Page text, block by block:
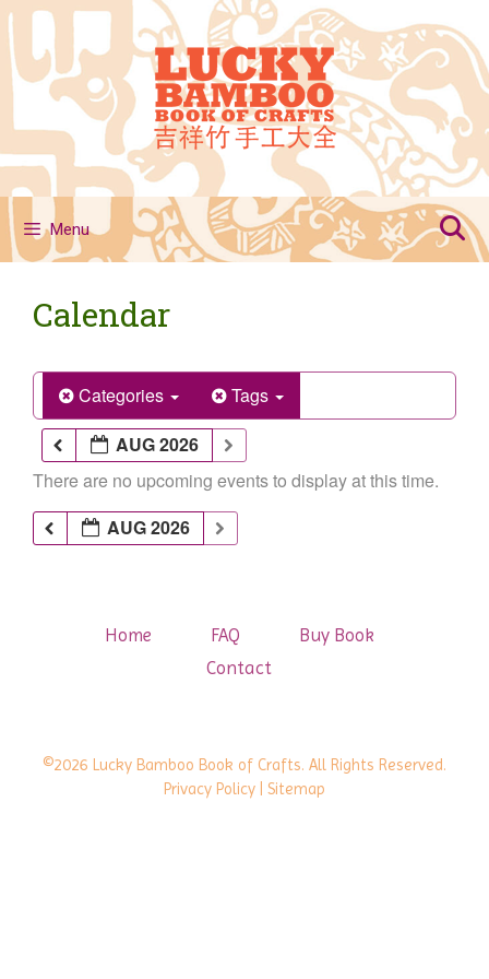
Skip
to
content
Menu
Calendar
Categories
Tags
AUG 2026
There are no upcoming events to display at this time.
AUG 2026
Home FAQ
Buy Book
Contact
©2026 Lucky Bamboo Book of Crafts. All Rights Reserved.
Privacy Policy | Sitemap